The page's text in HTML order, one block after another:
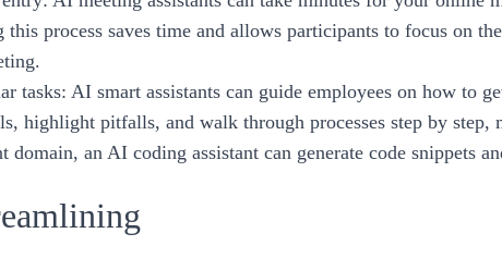
process saves time and allows participants to focus on
tasks: AI smart assistants can guide employees on how to
highlight pitfalls, and walk through processes step by
domain, an AI coding assistant can generate code snippets